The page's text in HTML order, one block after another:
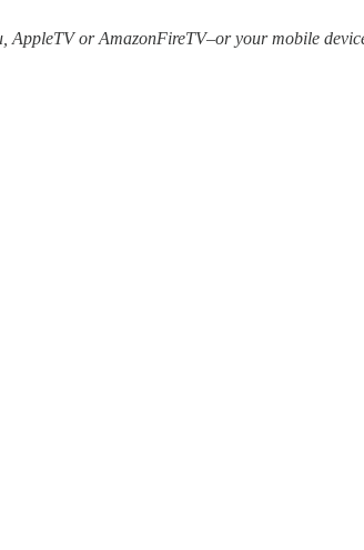
AppleTV or AmazonFireTV–or your mobile